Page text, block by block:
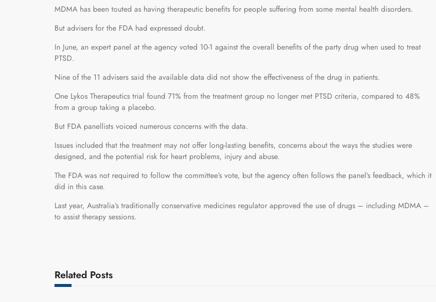
MDMA has been touted as having therapeutic benefits for people suffering from some mental health disorders.
But advisers for the FDA had expressed doubt.
In June, an expert panel at the agency voted 10-1 against the overall benefits of the party drug when used to treat
PTSD.
Nine of the 11 advisers said the available data did not show the effectiveness of the drug in patients.
One Lykos Therapeutics trial found 71% from the treatment group no longer met PTSD criteria, compared to 48%
from a group taking a placebo.
But FDA panellists voiced numerous concerns with the data.
Issues included that the treatment may not offer long-lasting benefits, concerns about the ways the studies were
designed, and the potential risk for heart problems, injury and abuse.
The FDA was not required to follow the committee’s vote, but the agency often follows the panel’s feedback, which it
did in this case.
Last year, Australia’s traditionally conservative medicines regulator approved the use of drugs – including MDMA –
to assist therapy sessions.
Related Posts